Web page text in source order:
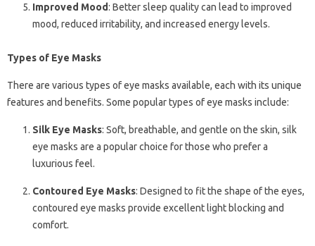
Improved Mood: Better sleep quality can lead to improved
mood, reduced irritability, and increased energy levels.
Types of Eye Masks
There are various types of eye masks available, each with its unique
features and benefits. Some popular types of eye masks include:
Silk Eye Masks: Soft, breathable, and gentle on the skin, silk
eye masks are a popular choice for those who prefer a
luxurious feel.
Contoured Eye Masks: Designed to fit the shape of the eyes,
contoured eye masks provide excellent light blocking and
comfort.